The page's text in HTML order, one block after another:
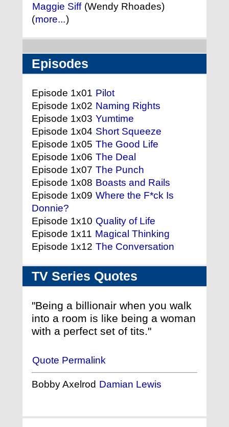
Maggie Siff (Wendy Rhoades)
(more...)
Episodes
Episode 1x01 Pilot
Episode 1x02 Naming Rights
Episode 1x03 Yumtime
Episode 1x04 Short Squeeze
Episode 1x05 The Good Life
Episode 1x06 The Deal
Episode 1x07 The Punch
Episode 1x08 Boasts and Rails
Episode 1x09 Where the F*ck Is
Donnie?
Episode 1x10 Quality of Life
Episode 1x11 Magical Thinking
Episode 1x12 The Conversation
TV Series Quotes
"Being a billionair when you walk
into a room is like being a woman
with a perfect set of tits."
Quote Permalink
Bobby Axelrod Damian Lewis